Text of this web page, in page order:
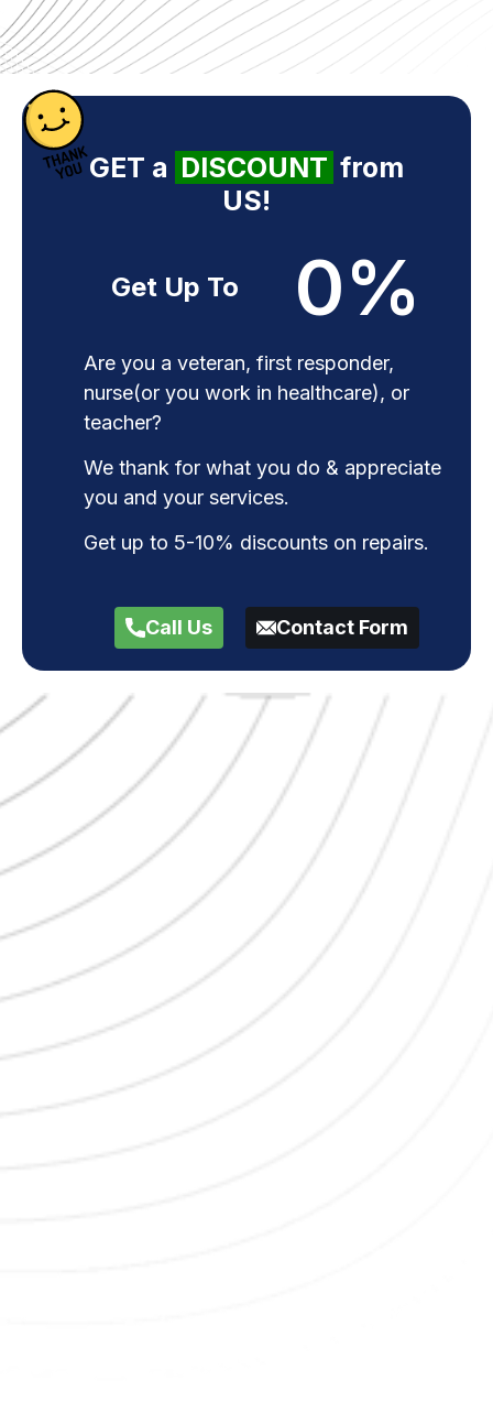
GET a DISCOUNT from
US!
Get Up To 0%
Are you a veteran, first responder,
nurse(or you work in healthcare), or
teacher?
We thank for what you do & appreciate
you and your services.
Get up to 5-10% discounts on repairs.
Call Us Contact Form